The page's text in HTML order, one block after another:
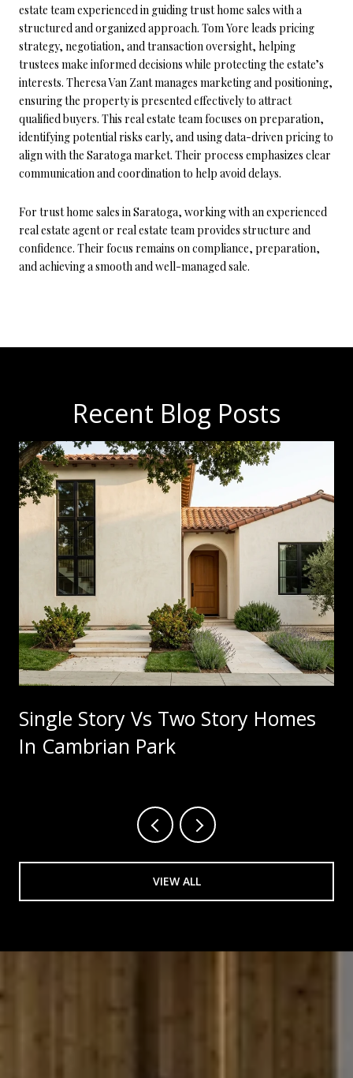
estate team experienced in guiding trust home sales with a
structured and organized approach. Tom Yore leads pricing
strategy, negotiation, and transaction oversight, helping
trustees make informed decisions while protecting the estate’s
interests. Theresa Van Zant manages marketing and positioning,
ensuring the property is presented effectively to attract
qualified buyers. This real estate team focuses on preparation,
identifying potential risks early, and using data-driven pricing to
align with the Saratoga market. Their process emphasizes clear
communication and coordination to help avoid delays.
For trust home sales in Saratoga, working with an experienced
real estate agent or real estate team provides structure and
confidence. Their focus remains on compliance, preparation,
and achieving a smooth and well-managed sale.
Recent Blog Posts
Single Story Vs Two Story Homes
In Cambrian Park
VIEW ALL